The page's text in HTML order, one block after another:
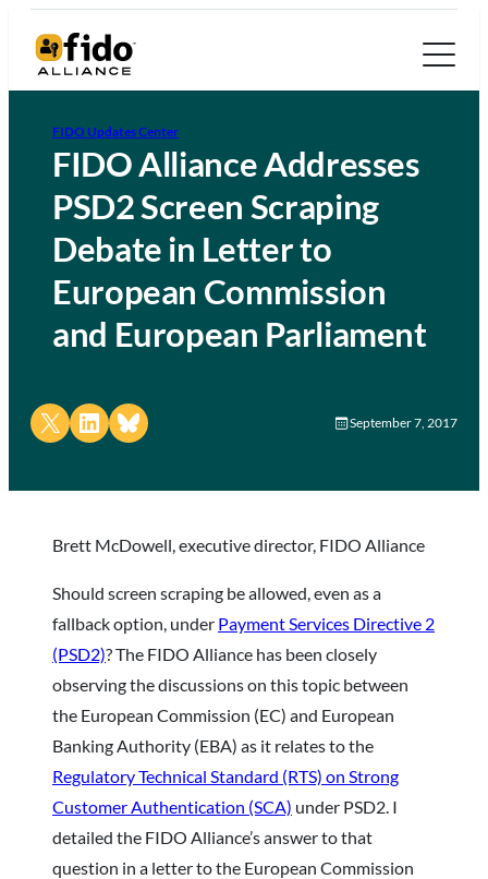
FIDO Updates Center
FIDO Alliance Addresses
PSD2 Screen Scraping
Debate in Letter to
European Commission
and European Parliament
Share on X Share on LinkedIn
Share on Bluesky September 7, 2017
Brett McDowell, executive director, FIDO Alliance
Should screen scraping be allowed, even as a
fallback option, under Payment Services Directive 2
(PSD2)? The FIDO Alliance has been closely
observing the discussions on this topic between
the European Commission (EC) and European
Banking Authority (EBA) as it relates to the
Regulatory Technical Standard (RTS) on Strong
Customer Authentication (SCA) under PSD2. I
detailed the FIDO Alliance’s answer to that
question in a letter to the European Commission